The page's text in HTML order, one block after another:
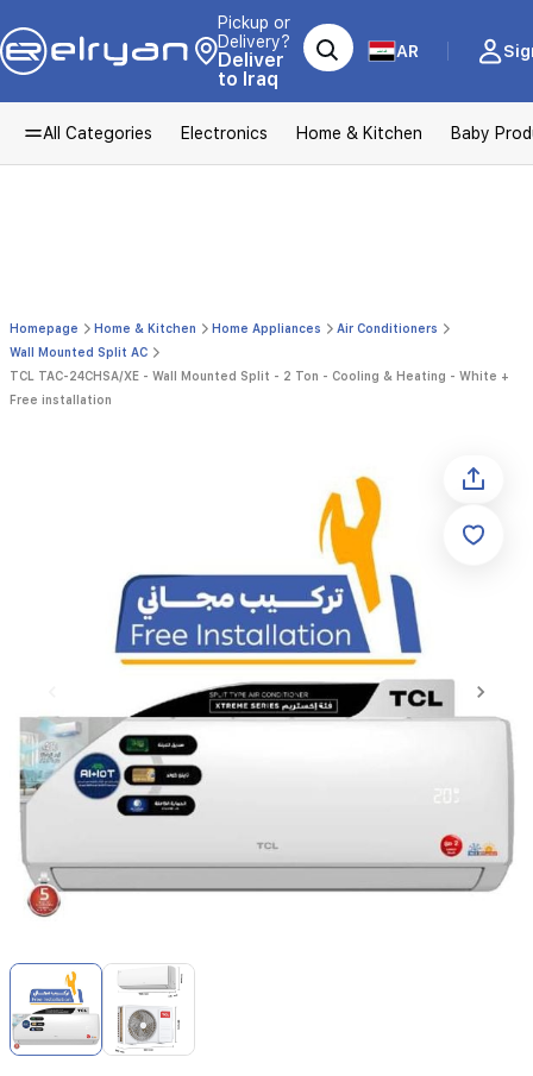
Pickup or
Delivery?
Deliver
to Iraq
AR
All Categories Electronics Home & Kitchen Baby
Homepage Home & Kitchen Home Appliances
Air Conditioners
Wall Mounted Split AC
TCL TAC-24CHSA/XE - Wall Mounted Split - 2 Ton - Cooling & Heating - White +
Free installation
Item
2